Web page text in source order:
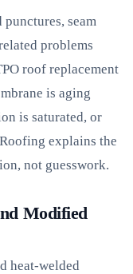
seam
problems
roof replacement
is aging
is saturated, or
explains the
not guesswork.
Modified
heat-welded